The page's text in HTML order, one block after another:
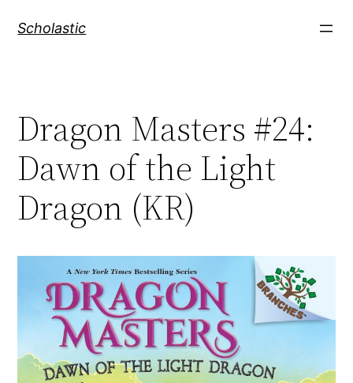
Scholastic
Dragon Masters #24:
Dawn of the Light
Dragon (KR)